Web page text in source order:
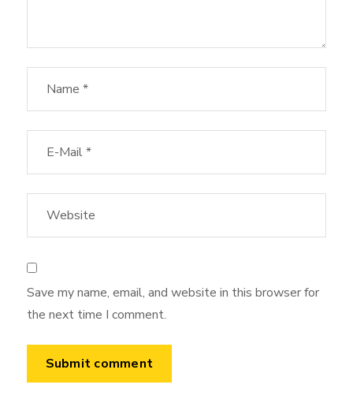
Save my name, email, and website in this browser for
the next time I comment.